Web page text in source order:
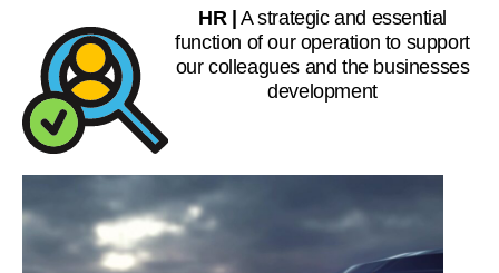
HR | A strategic and essential
function of our operation to support
our colleagues and the businesses
development